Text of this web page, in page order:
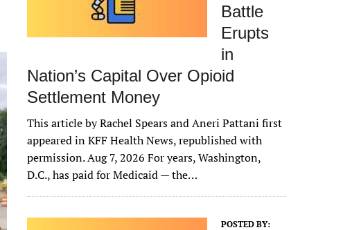
Battle
Erupts
in
Nation’s Capital Over Opioid
Settlement Money
This article by Rachel Spears and Aneri Pattani first
appeared in KFF Health News, republished with
permission. Aug 7, 2026 For years, Washington,
D.C., has paid for Medicaid — the…
POSTED BY: